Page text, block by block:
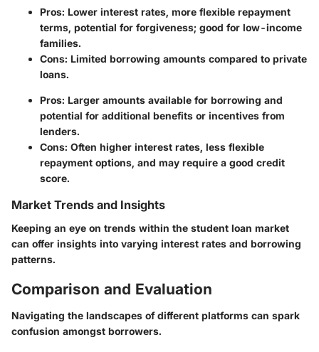
Pros: Lower interest rates, more flexible repayment
terms, potential for forgiveness; good for low-income
families.
Cons: Limited borrowing amounts compared to private
loans.
Pros: Larger amounts available for borrowing and
potential for additional benefits or incentives from
lenders.
Cons: Often higher interest rates, less flexible
repayment options, and may require a good credit
score.
Market Trends and Insights
Keeping an eye on trends within the student loan market
can offer insights into varying interest rates and borrowing
patterns.
Comparison and Evaluation
Navigating the landscapes of different platforms can spark
confusion amongst borrowers.